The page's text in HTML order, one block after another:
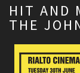
HIT AND
THE